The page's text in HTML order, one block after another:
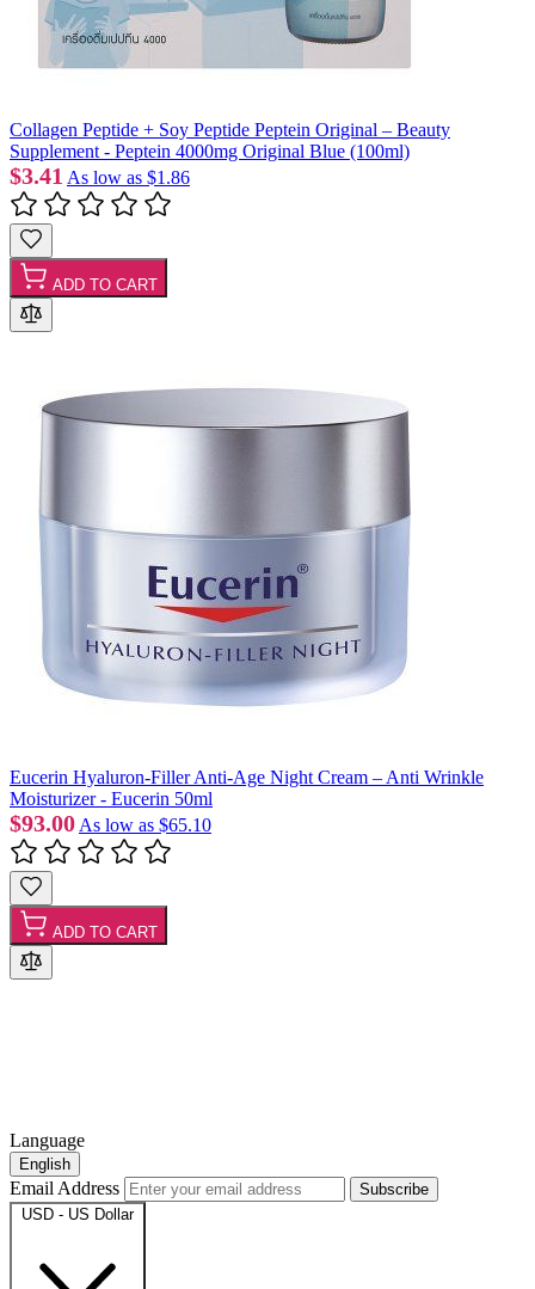
Collagen Peptide + Soy Peptide Peptein Original – Beauty
Supplement - Peptein 4000mg Original Blue (100ml)
$3.41 As low as $1.86
ADD TO CART
Eucerin Hyaluron-Filler Anti-Age Night Cream – Anti Wrinkle
Moisturizer - Eucerin 50ml
$93.00 As low as $65.10
ADD TO CART
Language
English
Email Address
Subscribe
USD - US Dollar